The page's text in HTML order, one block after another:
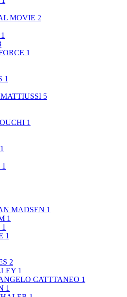
MOVIE 2
1
1
1
5
1
1
1
MADSEN 1
1
1
1
2
1
CATTTANEO 1
1